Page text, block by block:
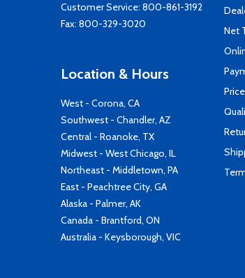
Customer Service: 800-861-3192
Fax: 800-329-3020
Location & Hours
West - Corona, CA
Southwest - Chandler, AZ
Central - Roanoke, TX
Midwest - West Chicago, IL
Northeast - Middletown, PA
East - Peachtree City, GA
Alaska - Palmer, AK
Canada - Brantford, ON
Australia - Keysborough, VIC
Net